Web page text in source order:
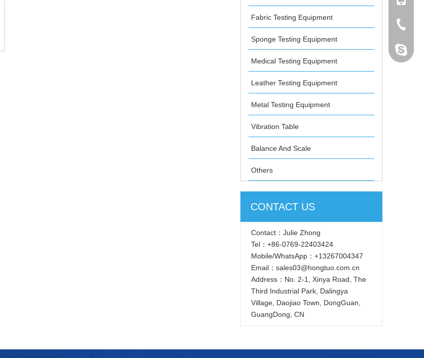
Fabric Testing Equipment
Sponge Testing Equipment
Medical Testing Equipment
Leather Testing Equipment
Metal Testing Equipment
Vibration Table
Balance And Scale
Others
CONTACT US
Contact：Julie Zhong
Tel：+86-0769-22403424
Mobile/WhatsApp：+13267004347
Email：sales03@hongtuo.com.cn
Address：No. 2-1, Xinya Road, The
Third Industrial Park, Dalingya
Village, Daojiao Town, DongGuan,
GuangDong, CN
+86-